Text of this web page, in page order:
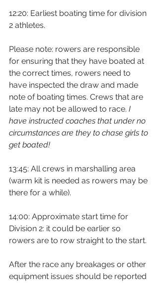
12:20: Earliest boating time for division
2 athletes.
Please note: rowers are responsible
for ensuring that they have boated at
the correct times, rowers need to
have inspected the draw and made
note of boating times. Crews that are
late may not be allowed to race. I
have instructed coaches that under no
circumstances are they to chase girls to
get boated!
13:45: All crews in marshalling area
(warm kit is needed as rowers may be
there for a while).
14:00: Approximate start time for
Division 2: it could be earlier so
rowers are to row straight to the start.
After the race any breakages or other
equipment issues should be reported